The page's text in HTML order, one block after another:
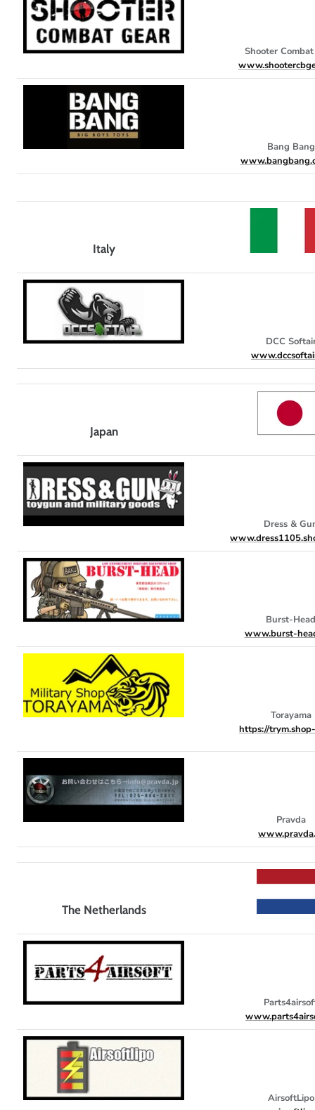
Shooter
Bang Bang
Italy
DCC
Japan
Dress &
Burst-Head
www.burst-
Torayama
https://
Pravda
The Netherlands
AirsoftLipo